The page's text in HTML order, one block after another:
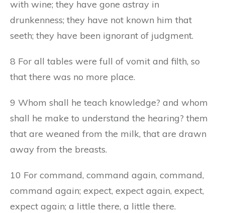
with wine; they have gone astray in
drunkenness; they have not known him that
seeth; they have been ignorant of judgment.
8 For all tables were full of vomit and filth, so
that there was no more place.
9 Whom shall he teach knowledge? and whom
shall he make to understand the hearing? them
that are weaned from the milk, that are drawn
away from the breasts.
10 For command, command again, command,
command again; expect, expect again, expect,
expect again; a little there, a little there.